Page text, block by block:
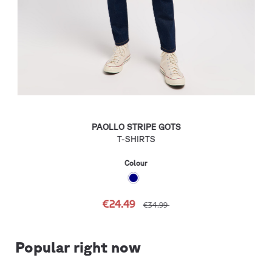
PAOLLO STRIPE GOTS
T-SHIRTS
Colour
€24.49 €34.99
Popular right now